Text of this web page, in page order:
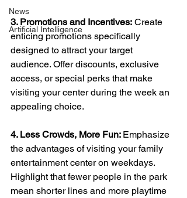
News
Artificial Intelligence
3. Promotions and Incentives: Create
enticing promotions specifically
designed to attract your target
audience. Offer discounts, exclusive
access, or special perks that make
visiting your center during the week an
appealing choice.
4. Less Crowds, More Fun: Emphasize
the advantages of visiting your family
entertainment center on weekdays.
Highlight that fewer people in the park
mean shorter lines and more playtime